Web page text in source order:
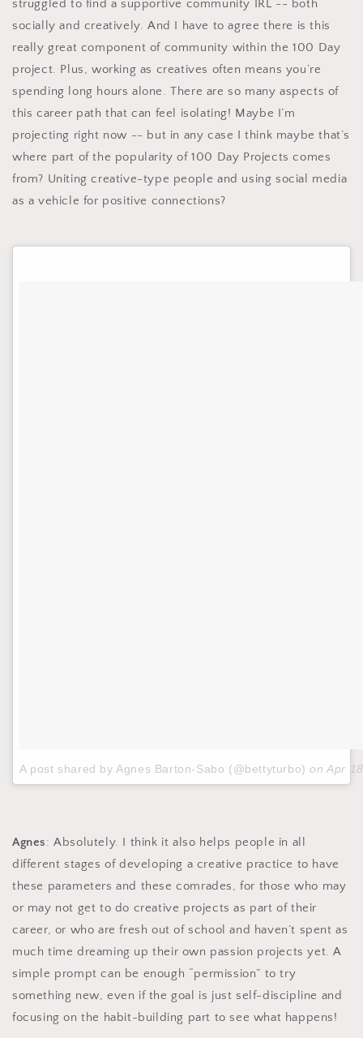
struggled to find a supportive community IRL -- both
socially and creatively. And I have to agree there is this
really great component of community within the 100 Day
project. Plus, working as creatives often means you’re
spending long hours alone. There are so many aspects of
this career path that can feel isolating! Maybe I’m
projecting right now -- but in any case I think maybe that’s
where part of the popularity of 100 Day Projects comes
from? Uniting creative-type people and using social media
as a vehicle for positive connections?
A post shared by Agnes Barton-Sabo (@bettyturbo) onApr
Agnes: Absolutely. I think it also helps people in all
different stages of developing a creative practice to have
these parameters and these comrades, for those who may
or may not get to do creative projects as part of their
career, or who are fresh out of school and haven’t spent as
much time dreaming up their own passion projects yet. A
simple prompt can be enough “permission” to try
something new, even if the goal is just self-discipline and
focusing on the habit-building part to see what happens!